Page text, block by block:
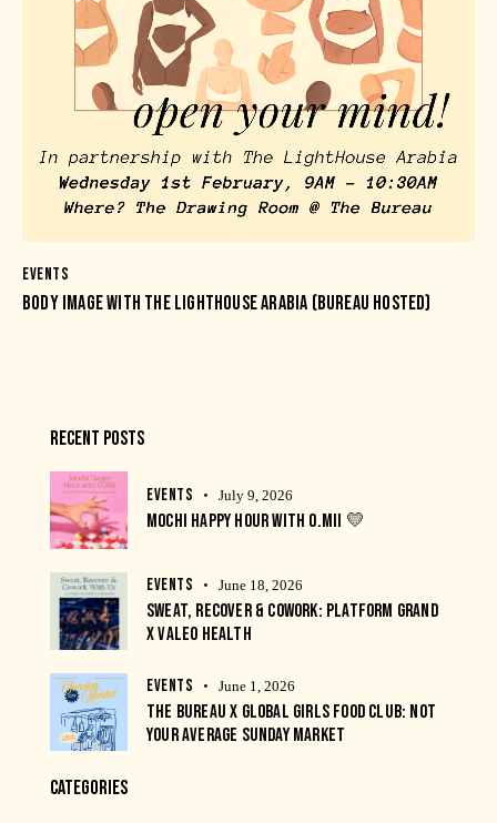
EVENTS
BODY IMAGE WITH THE LIGHTHOUSE ARABIA (BUREAU HOSTED)
RECENT POSTS
EVENTS July 9, 2026
MOCHI HAPPY HOUR WITH O.MII 💛
EVENTS June 18, 2026
SWEAT, RECOVER & COWORK: PLATFORM GRAND
X VALEO HEALTH
EVENTS June 1, 2026
THE BUREAU X GLOBAL GIRLS FOOD CLUB: NOT
YOUR AVERAGE SUNDAY MARKET
CATEGORIES